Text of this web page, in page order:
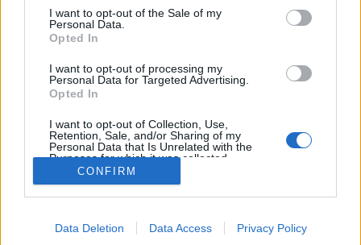
consent section.
I want to opt-out of the Sale of my
Personal Data.
Opted In
I want to opt-out of processing my
Personal Data for Targeted Advertising.
Opted In
I want to opt-out of Collection, Use,
Retention, Sale, and/or Sharing of my
Personal Data that Is Unrelated with the
Purposes for which it was collected.
Opted Out
I want to allow Google to enable storage
CONFIRM
Data Deletion Data Access Privacy Policy
IMPRESSZUM
ADATVÉDELEM
HIRDETÉSI INFORMÁCIÓK